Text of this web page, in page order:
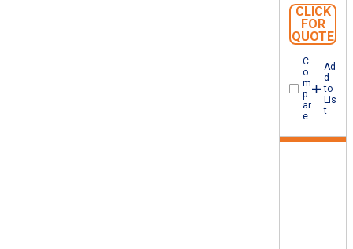
CLICK
FOR
QUOTE
C
o
m
p
ar
e
Ad
d
to
Lis
t